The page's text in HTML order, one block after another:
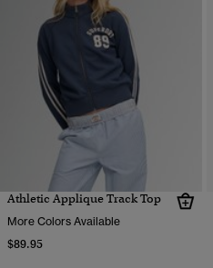
Athletic Applique Track Top
More Colors Available
$89.95